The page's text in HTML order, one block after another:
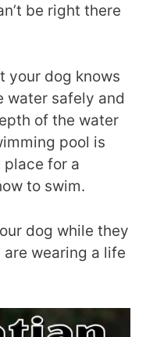
be right there
your dog knows
water safely and
of the water
pool is
for a
to swim.
dog while they
wearing a life